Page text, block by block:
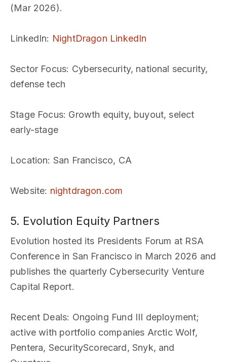
(Mar 2026).
LinkedIn: NightDragon LinkedIn
Sector Focus: Cybersecurity, national security,
defense tech
Stage Focus: Growth equity, buyout, select
early-stage
Location: San Francisco, CA
Website: nightdragon.com
5. Evolution Equity Partners
Evolution hosted its Presidents Forum at RSA
Conference in San Francisco in March 2026 and
publishes the quarterly Cybersecurity Venture
Capital Report.
Recent Deals: Ongoing Fund III deployment;
active with portfolio companies Arctic Wolf,
Pentera, SecurityScorecard, Snyk, and